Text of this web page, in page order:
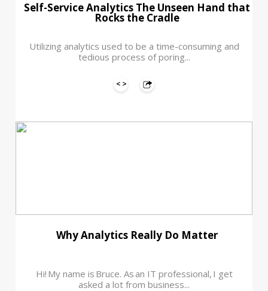
Self-Service Analytics The Unseen Hand that
Rocks the Cradle
Utilizing analytics used to be a time-consuming and
tedious process of poring...
Why Analytics Really Do Matter
Hi! My name is Bruce. As an IT professional, I get
asked a lot from business...